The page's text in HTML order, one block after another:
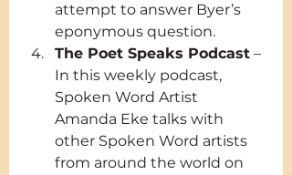
attempt to answer Byer’s
eponymous question.
The Poet Speaks Podcast –
In this weekly podcast,
Spoken Word Artist
Amanda Eke talks with
other Spoken Word artists
from around the world on